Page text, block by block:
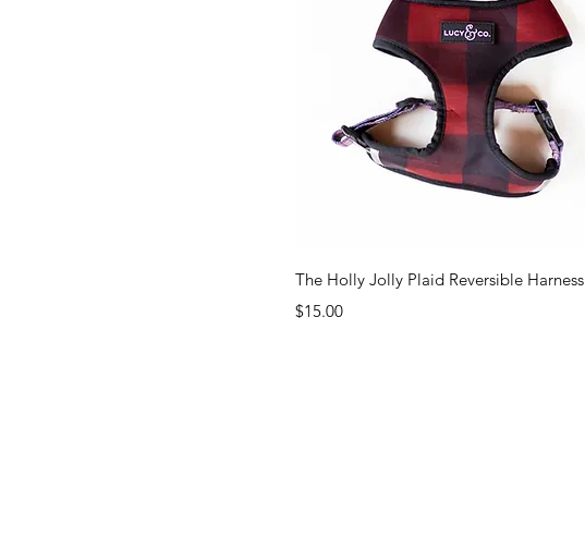
Quick View
The Holly Jolly Plaid Reversible Harness
Price
$15.00